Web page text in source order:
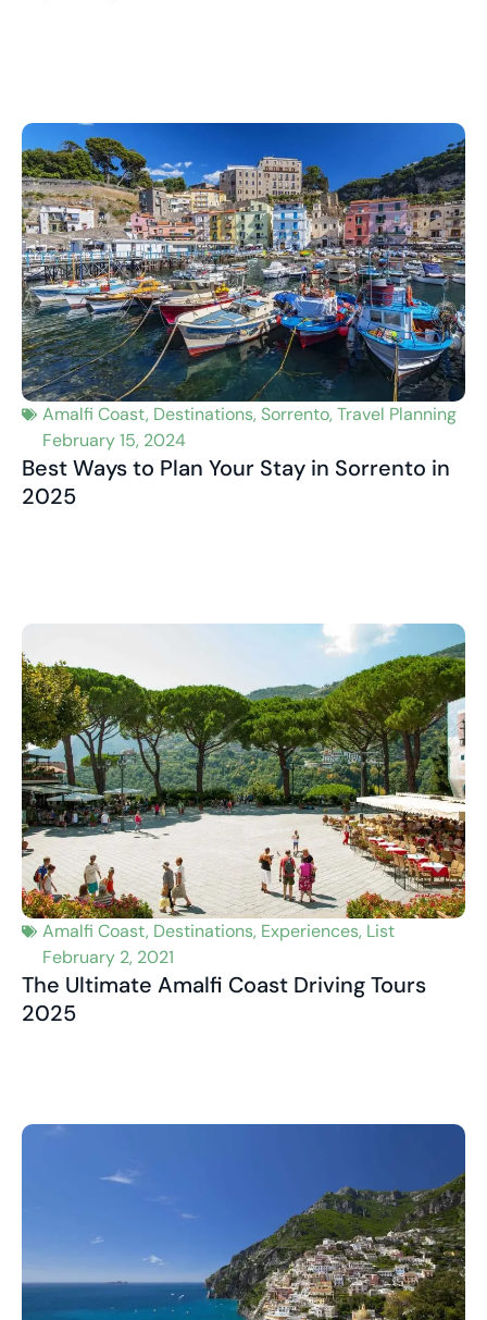
Amalfi Coast, Destinations,Sorrento,Travel Planning
February 15, 2024
Best Ways to Plan Your Stay in Sorrento in
2025
Amalfi Coast, Destinations, Experiences, List
February 2, 2021
The Ultimate Amalfi Coast Driving Tours
2025